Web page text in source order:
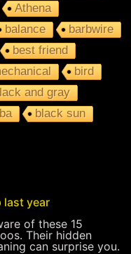
Athena
balance
barbwire
best friend
bird
and gray
black sun
last year
of these 15
Their hidden
can surprise you.